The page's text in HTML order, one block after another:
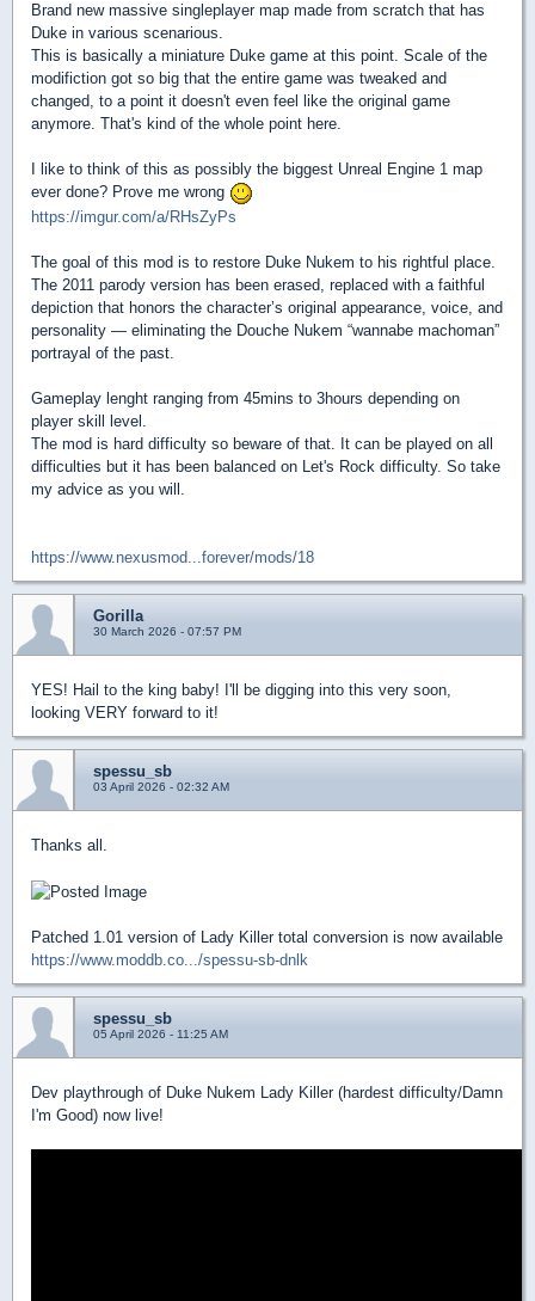
Brand new massive singleplayer map made from scratch that has
Duke in various scenarious.
This is basically a miniature Duke game at this point. Scale of the
modifiction got so big that the entire game was tweaked and
changed, to a point it doesn't even feel like the original game
anymore. That's kind of the whole point here.
I like to think of this as possibly the biggest Unreal Engine 1 map
ever done? Prove me wrong
https://imgur.com/a/RHsZyPs
The goal of this mod is to restore Duke Nukem to his rightful place.
The 2011 parody version has been erased, replaced with a faithful
depiction that honors the character’s original appearance, voice, and
personality — eliminating the Douche Nukem “wannabe machoman”
portrayal of the past.
Gameplay lenght ranging from 45mins to 3hours depending on
player skill level.
The mod is hard difficulty so beware of that. It can be played on all
difficulties but it has been balanced on Let's Rock difficulty. So take
my advice as you will.
https://www.nexusmod...forever/mods/18
Gorilla
30 March 2026 - 07:57 PM
YES! Hail to the king baby! I'll be digging into this very soon,
looking VERY forward to it!
spessu_sb
03 April 2026 - 02:32 AM
Thanks all.
Patched 1.01 version of Lady Killer total conversion is now available
https://www.moddb.co.../spessu-sb-dnlk
spessu_sb
05 April 2026 - 11:25 AM
Dev playthrough of Duke Nukem Lady Killer (hardest difficulty/Damn
I'm Good) now live!